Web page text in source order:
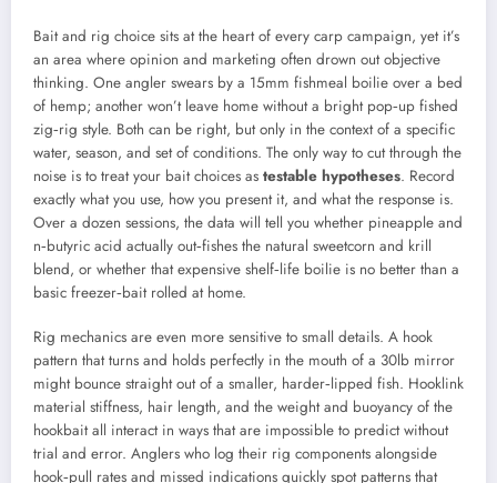
Bait and rig choice sits at the heart of every carp campaign, yet it’s
an area where opinion and marketing often drown out objective
thinking. One angler swears by a 15mm fishmeal boilie over a bed
of hemp; another won’t leave home without a bright pop‑up fished
zig‑rig style. Both can be right, but only in the context of a specific
water, season, and set of conditions. The only way to cut through the
noise is to treat your bait choices as testable hypotheses. Record
exactly what you use, how you present it, and what the response is.
Over a dozen sessions, the data will tell you whether pineapple and
n‑butyric acid actually out‑fishes the natural sweetcorn and krill
blend, or whether that expensive shelf‑life boilie is no better than a
basic freezer‑bait rolled at home.
Rig mechanics are even more sensitive to small details. A hook
pattern that turns and holds perfectly in the mouth of a 30lb mirror
might bounce straight out of a smaller, harder‑lipped fish. Hooklink
material stiffness, hair length, and the weight and buoyancy of the
hookbait all interact in ways that are impossible to predict without
trial and error. Anglers who log their rig components alongside
hook‑pull rates and missed indications quickly spot patterns that